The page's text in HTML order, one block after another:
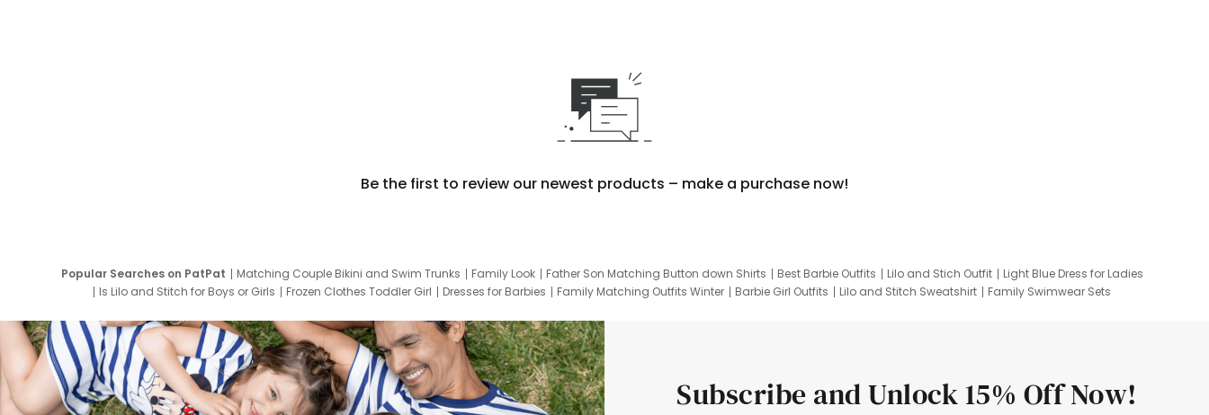
Be the first to review our newest products – make a purchase now!
Popular Searches on PatPat Matching Couple Bikini and Swim Trunks Family Look Father Son Matching Button down Shirts Best Barbie Outfits Lilo and Stich Outfit
Light Blue Dress for Ladies
Is Lilo and Stitch for Boys or Girls
Frozen Clothes Toddler Girl Dresses for Barbies Family Matching Outfits Winter Barbie Girl Outfits Lilo and Stitch Sweatshirt
Family Swimwear Sets
Subscribe and Unlock 15% Off Now!